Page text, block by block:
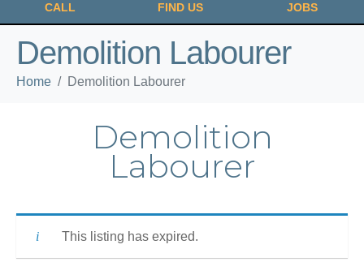
CALL FIND US JOBS
Demolition Labourer
Home Demolition Labourer
Demolition
Labourer
This listing has expired.